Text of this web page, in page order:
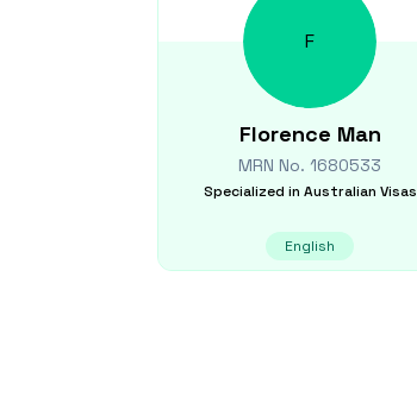
F
Florence Man
MRN No.1680533
Specialized in Australian Visas
English